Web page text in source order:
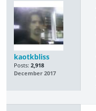
kaotkbliss
Posts: 2,918
December 2017